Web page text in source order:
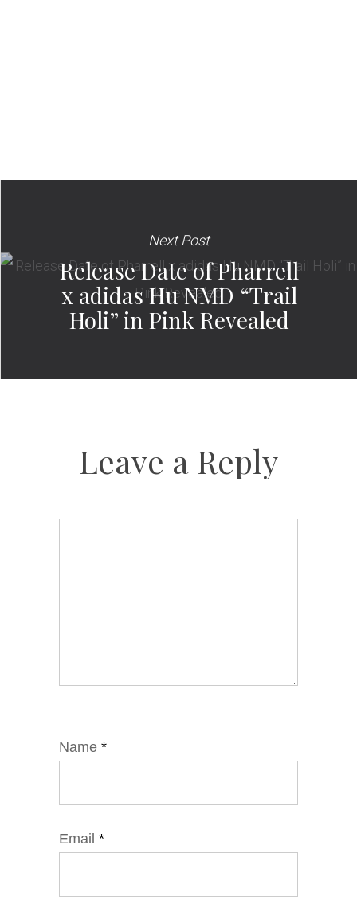
Next Post
Release Date of Pharrell
x adidas Hu NMD “Trail
Holi” in Pink Revealed
Leave a Reply
Name *
Email *